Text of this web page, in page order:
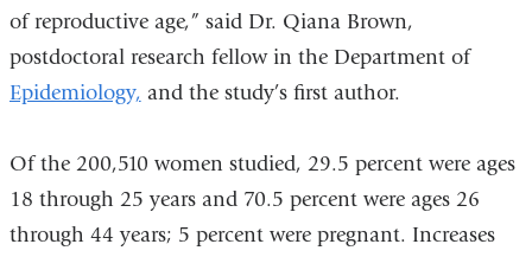
new
window)
of reproductive age,” said Dr. Qiana Brown,
postdoctoral research fellow in the Department of
Epidemiology, and the study’s first author.
Of the 200,510 women studied, 29.5 percent were ages
18 through 25 years and 70.5 percent were ages 26
through 44 years; 5 percent were pregnant. Increases